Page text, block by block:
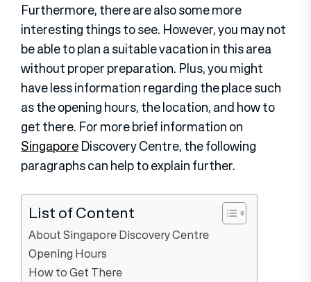
Furthermore, there are also some more
interesting things to see. However, you may not
be able to plan a suitable vacation in this area
without proper preparation. Plus, you might
have less information regarding the place such
as the opening hours, the location, and how to
get there. For more brief information on
SingaporeDiscovery Centre, the following
paragraphs can help to explain further.
List of Content
About Singapore Discovery Centre
Opening Hours
How to Get There